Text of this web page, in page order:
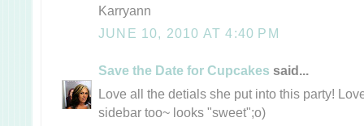
Karryann
JUNE 10, 2010 AT 4:40 PM
Save the Date for Cupcakes said...
Love all the detials she put into this party!
sidebar too~ looks "sweet";o)